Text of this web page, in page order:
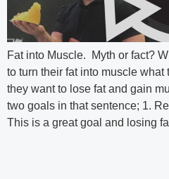
Fat into Muscle. Myth or fact?
to turn their fat into muscle
they want to lose fat and gain
two goals in that sentence; 1.
This is a great goal and losing